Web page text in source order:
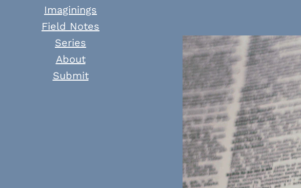
Imaginings
Field Notes
Series
About
Submit